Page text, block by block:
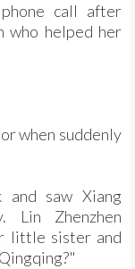
call after
who helped her
when suddenly
saw Xiang
Lin Zhenzhen
little sister and